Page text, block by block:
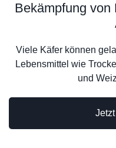
Bekämpfung von
Viele Käfer können
Lebensmittel wie
und